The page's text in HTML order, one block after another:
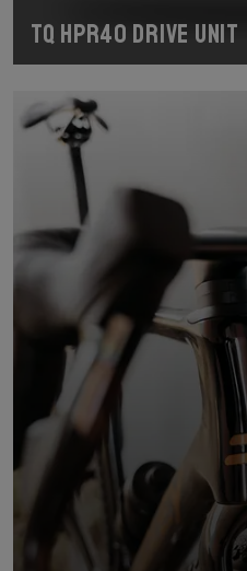
TQ HPR40 Drive Unit